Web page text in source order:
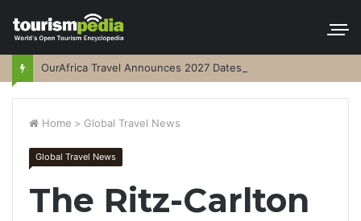
OurAfrica Travel Announces 2027 Dates
Home > Global Travel News
Global Travel News
The Ritz-Carlton